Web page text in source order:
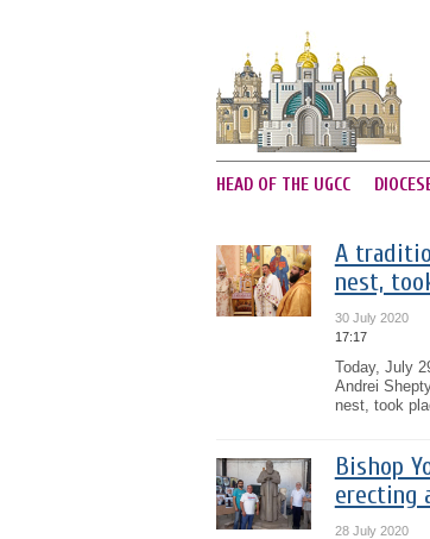
HEAD OF THE UGCC
A
nest,
30 July 2020
17:17
Today, July
Andrei
nest, took
Bishop
erecting
28 July 2020